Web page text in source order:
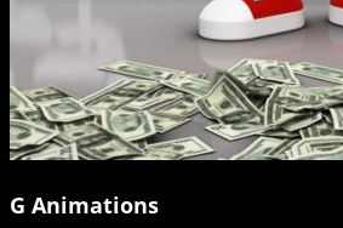
G Animations